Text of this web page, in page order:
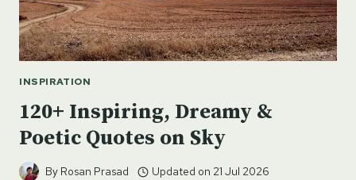
INSPIRATION
120+ Inspiring, Dreamy &
Poetic Quotes on Sky
By Rosan Prasad Updated on 21 Jul 2026